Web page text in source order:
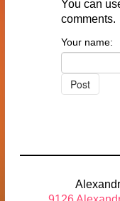
You can
comments.
Your name: